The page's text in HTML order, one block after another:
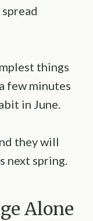
things
few minutes
in June.
they will
next spring.
Alone